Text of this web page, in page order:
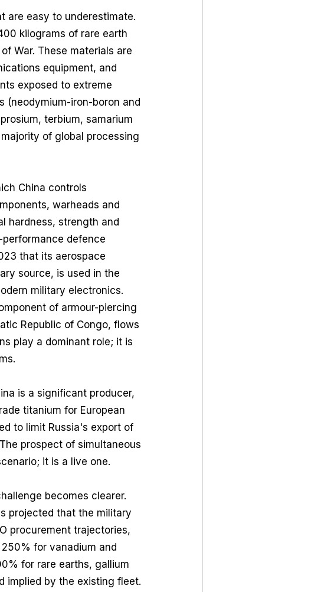
are easy to underestimate.
kilograms of rare earth
War. These materials are
equipment, and
exposed to extreme
(neodymium-iron-boron and
terbium, samarium
of global processing
China controls
warheads and
hardness, strength and
defence
that its aerospace
source, is used in the
military electronics.
of armour-piercing
Republic of Congo, flows
play a dominant role; it is
is a significant producer,
titanium for European
to limit Russia's export of
prospect of simultaneous
it is a live one.
becomes clearer.
projected that the military
procurement trajectories,
for vanadium and
for rare earths, gallium
implied by the existing fleet.